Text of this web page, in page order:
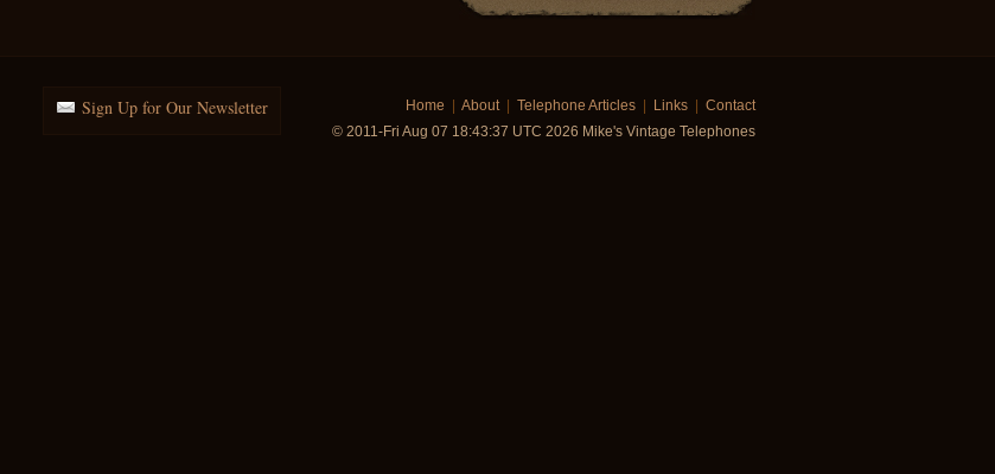
Sign Up for Our Newsletter Home About| Telephone Articles Links
Contact
© 2011-Fri Aug 07 18:43:37 UTC 2026 Mike's Vintage Telephones